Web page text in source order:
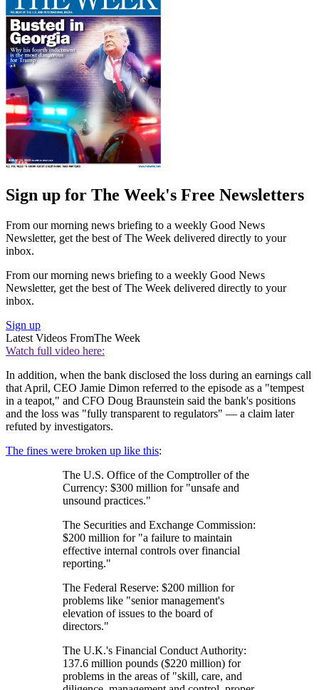
Sign up for The Week's Free Newsletters
From our morning news briefing to a weekly Good News
Newsletter, get the best of The Week delivered directly to your
inbox.
From our morning news briefing to a weekly Good News
Newsletter, get the best of The Week delivered directly to your
inbox.
Sign up
Latest Videos FromThe Week
Watch full video here:
In addition, when the bank disclosed the loss during an earnings call
that April, CEO Jamie Dimon referred to the episode as a "tempest
in a teapot," and CFO Doug Braunstein said the bank's positions
and the loss was "fully transparent to regulators" — a claim later
refuted by investigators.
The fines were broken up like this:
The U.S. Office of the Comptroller of the
Currency: $300 million for "unsafe and
unsound practices."
The Securities and Exchange Commission:
$200 million for "a failure to maintain
effective internal controls over financial
reporting."
The Federal Reserve: $200 million for
problems like "senior management's
elevation of issues to the board of
directors."
The U.K.'s Financial Conduct Authority:
137.6 million pounds ($220 million) for
problems in the areas of "skill, care, and